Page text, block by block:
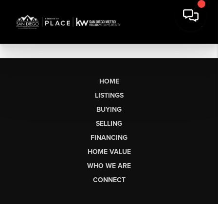
HOME
LISTINGS
BUYING
SELLING
FINANCING
HOME VALUE
WHO WE ARE
CONNECT